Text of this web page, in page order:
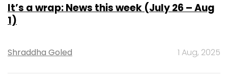
It’s a wrap: News this week (July 26 – Aug
1)
Shraddha Goled 1 Aug, 2025